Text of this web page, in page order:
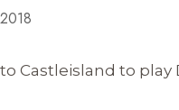
Castleisland to